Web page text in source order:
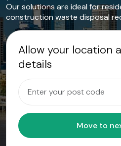
Our solutions are ideal for
construction waste disposal
Allow your location
details